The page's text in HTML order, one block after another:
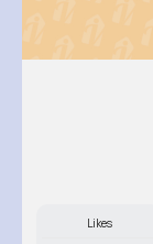
Likes